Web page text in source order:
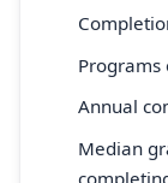
Programs
Annual
Median